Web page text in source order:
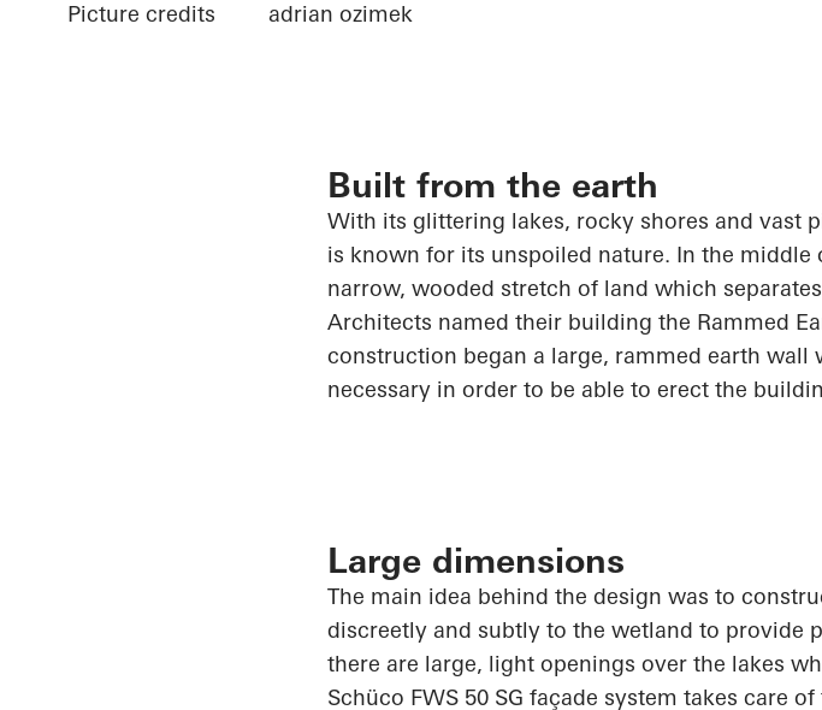
Picture credits
adrian ozimek
Built from the earth
With its glittering lakes, rocky shores and vast
is known for its unspoiled nature. In the
narrow, wooded stretch of land which
Architects named their building the Rammed
construction began a large, rammed earth wall
necessary in order to be able to erect the
Large dimensions
The main idea behind the design was to
discreetly and subtly to the wetland to provide
there are large, light openings over the lakes
Schüco FWS 50 SG façade system takes care